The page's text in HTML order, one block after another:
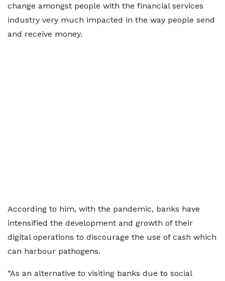
change amongst people with the financial services
industry very much impacted in the way people send
and receive money.
According to him, with the pandemic, banks have
intensified the development and growth of their
digital operations to discourage the use of cash which
can harbour pathogens.
“As an alternative to visiting banks due to social